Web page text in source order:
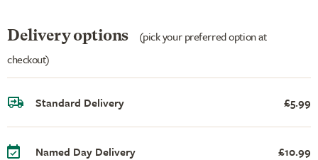
Delivery options
(pick your preferred option at
checkout)
Standard Delivery £5.99
Named Day Delivery £10.99